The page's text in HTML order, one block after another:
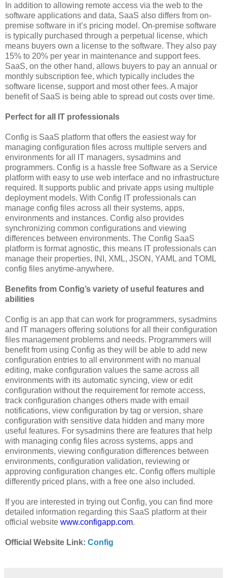
In addition to allowing remote access via the web to the
software applications and data, SaaS also differs from on-
premise software in it’s pricing model. On-premise software
is typically purchased through a perpetual license, which
means buyers own a license to the software. They also pay
15% to 20% per year in maintenance and support fees.
SaaS, on the other hand, allows buyers to pay an annual or
monthly subscription fee, which typically includes the
software license, support and most other fees. A major
benefit of SaaS is being able to spread out costs over time.
Perfect for all IT professionals
Config is SaaS platform that offers the easiest way for
managing configuration files across multiple servers and
environments for all IT managers, sysadmins and
programmers. Config is a hassle free Software as a Service
platform with easy to use web interface and no infrastructure
required. It supports public and private apps using multiple
deployment models. With Config IT professionals can
manage config files across all their systems, apps,
environments and instances. Config also provides
synchronizing common configurations and viewing
differences between environments. The Config SaaS
platform is format agnostic, this means IT professionals can
manage their properties, INI, XML, JSON, YAML and TOML
config files anytime-anywhere.
Benefits from Config’s variety of useful features and
abilities
Config is an app that can work for programmers, sysadmins
and IT managers offering solutions for all their configuration
files management problems and needs. Programmers will
benefit from using Config as they will be able to add new
configuration entries to all environment with no manual
editing, make configuration values the same across all
environments with its automatic syncing, view or edit
configuration without the requirement for remote access,
track configuration changes others made with email
notifications, view configuration by tag or version, share
configuration with sensitive data hidden and many more
useful features. For sysadmins there are features that help
with managing config files across systems, apps and
environments, viewing configuration differences between
environments, configuration validation, reviewing or
approving configuration changes etc. Config offers multiple
differently priced plans, with a free one also included.
If you are interested in trying out Config, you can find more
detailed information regarding this SaaS platform at their
official website www.configapp.com.
Official Website Link: Config